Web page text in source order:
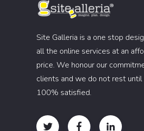
Site Galleria is a one stop
all the online services at an
price. We honour our
clients and we do not rest until
100% satisfied.